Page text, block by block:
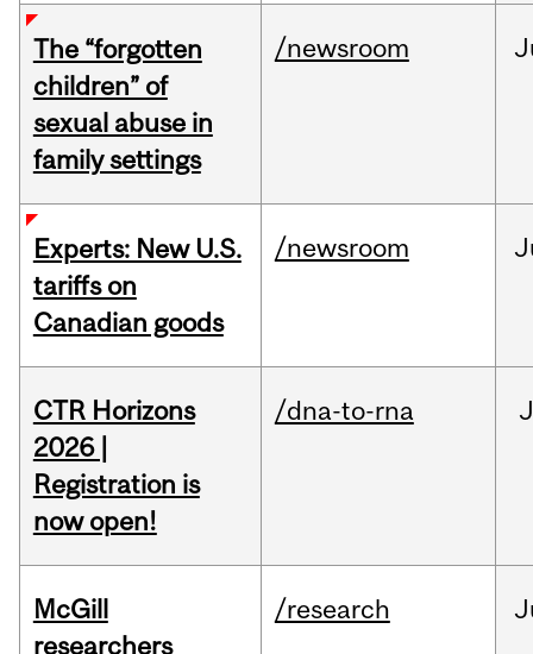
The “forgotten
children” of
sexual abuse in
family settings
/newsroom
Experts: New U.S.
tariffs on
Canadian goods
/newsroom
CTR Horizons
2026 |
Registration is
now open!
/dna-to-rna
McGill
researchers
/research